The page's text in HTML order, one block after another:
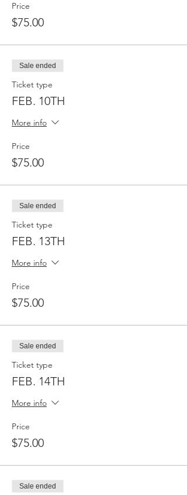
Price
$75.00
Sale ended
Ticket type
FEB. 10TH
More info
Price
$75.00
Sale ended
Ticket type
FEB. 13TH
More info
Price
$75.00
Sale ended
Ticket type
FEB. 14TH
More info
Price
$75.00
Sale ended